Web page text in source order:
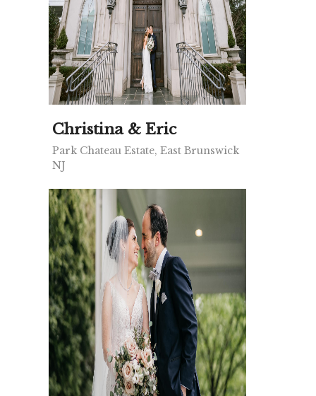
Christina & Eric
Park Chateau Estate, East Brunswick
NJ